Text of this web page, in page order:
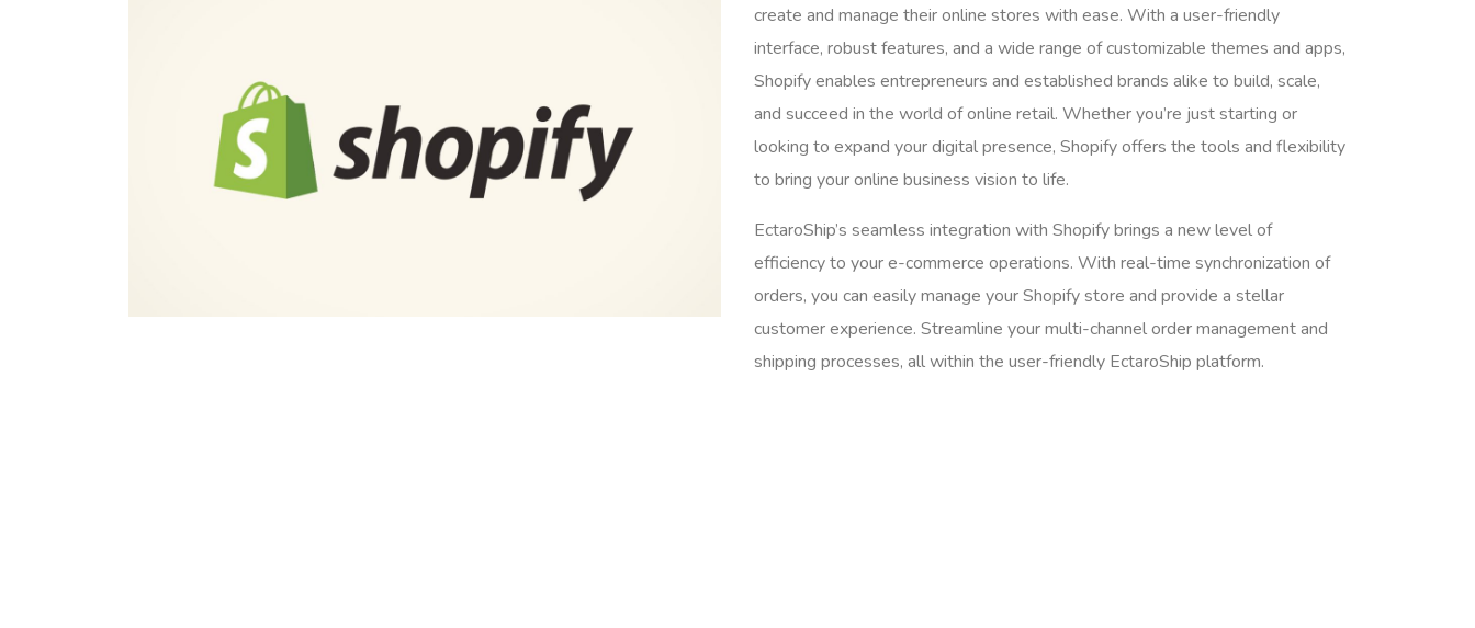
create and manage their online stores with ease. With a user-friendly
interface, robust features, and a wide range of customizable themes and apps,
Shopify enables entrepreneurs and established brands alike to build, scale,
and succeed in the world of online retail. Whether you’re just starting or
looking to expand your digital presence, Shopify offers the tools and flexibility
to bring your online business vision to life.
EctaroShip’s seamless integration with Shopify brings a new level of
efficiency to your e-commerce operations. With real-time synchronization of
orders, you can easily manage your Shopify store and provide a stellar
customer experience. Streamline your multi-channel order management and
shipping processes, all within the user-friendly EctaroShip platform.